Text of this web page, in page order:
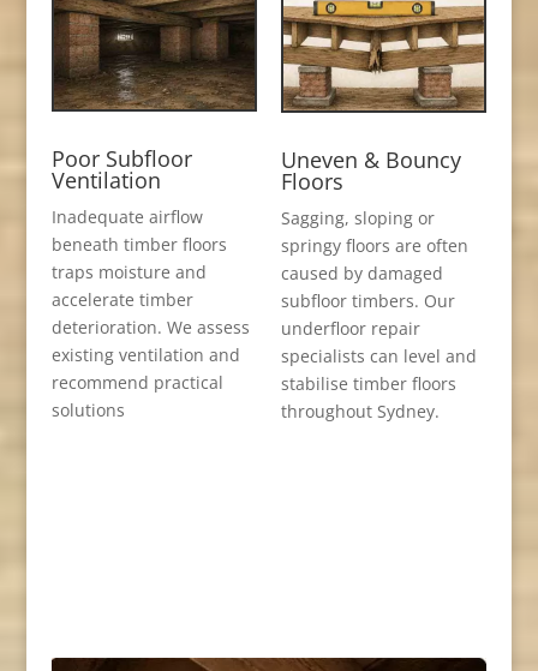
Poor Subfloor
Ventilation
Inadequate airflow
beneath timber floors
traps moisture and
accelerate timber
deterioration. We assess
existing ventilation and
recommend practical
solutions
Uneven & Bouncy
Floors
Sagging, sloping or
springy floors are often
caused by damaged
subfloor timbers. Our
underfloor repair
specialists can level and
stabilise timber floors
throughout Sydney.